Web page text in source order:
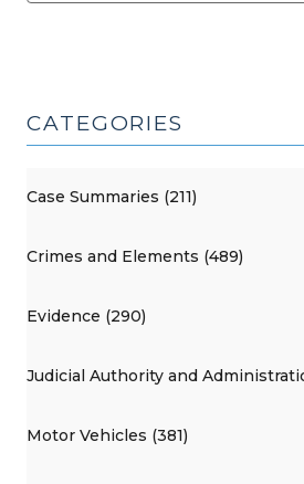
CATEGORIES
Case Summaries (211)
Crimes and Elements (489)
Evidence (290)
Judicial Authority and
Motor Vehicles (381)